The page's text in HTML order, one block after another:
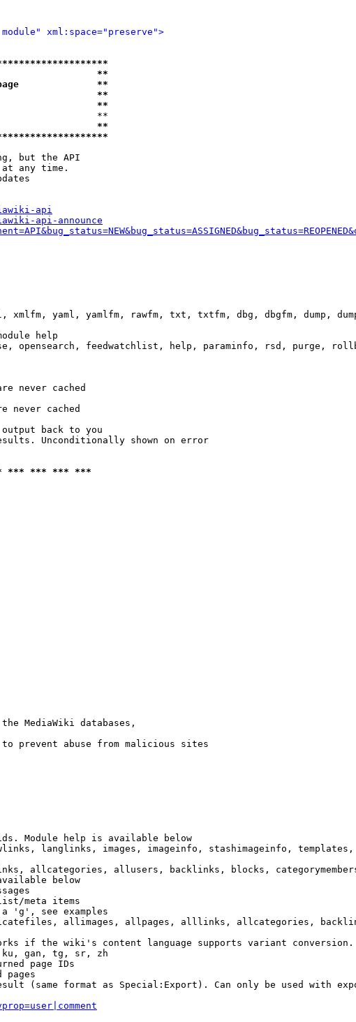
xml:space="preserve">
**
page              **
**
**
**
**
but the API
any time.
api
api-announce
xmlfm, yaml, yamlfm, rawfm, txt, txtfm, dbg, dbgfm, dump,
help
opensearch, feedwatchlist, help, paraminfo, rsd, purge,
never cached
never cached
back to you
Unconditionally shown on error
*** *** *** ***
MediaWiki databases,
prevent abuse from malicious sites
Module help is available below
langlinks, images, imageinfo, stashimageinfo,
allcategories, allusers, backlinks, blocks,
below
meta items
'g', see examples
allimages, allpages, alllinks, allcategories,
if the wiki's content language supports variant conversion.
gan, tg, sr, zh
page IDs
pages
(same format as Special:Export). Can only be used with